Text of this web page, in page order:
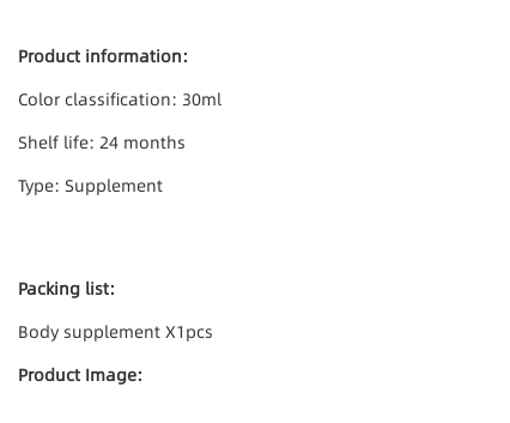
Product information:
Color classification: 30ml
Shelf life: 24 months
Type: Supplement
Packing list:
Body supplement X1pcs
Product Image: